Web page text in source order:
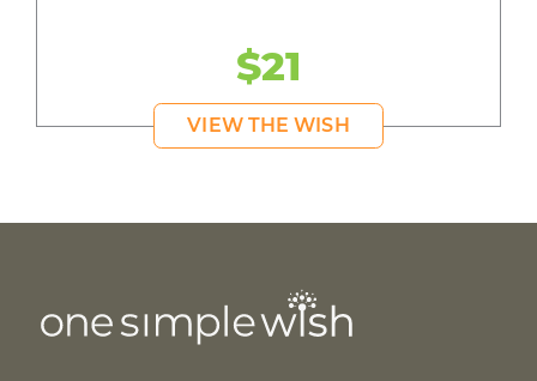
$21
VIEW THE WISH